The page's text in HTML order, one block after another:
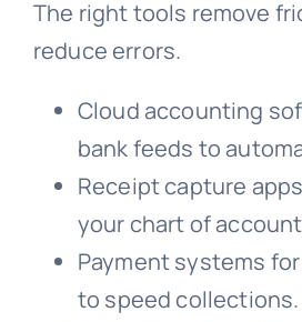
The right tools remove
reduce errors.
Cloud accounting
bank feeds to
Receipt capture
your chart of
Payment systems
to speed collections.